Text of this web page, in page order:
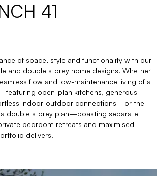
41
of space, style and functionality with our
and double storey home designs. Whether
flow and low-maintenance living of a
open-plan kitchens, generous
indoor-outdoor connections—or the
double storey plan—boasting separate
bedroom retreats and maximised
delivers.